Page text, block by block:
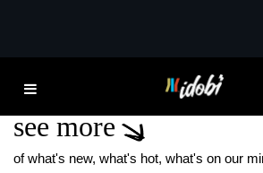
LIAM PAYNE
see more
of what's new, what's hot, what's on our